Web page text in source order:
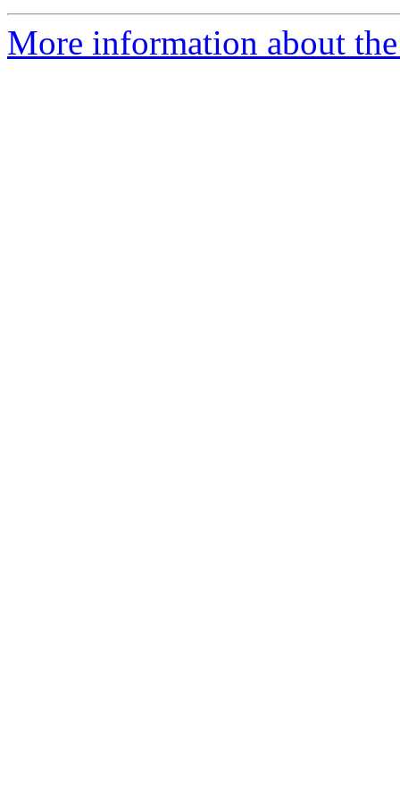
More information about